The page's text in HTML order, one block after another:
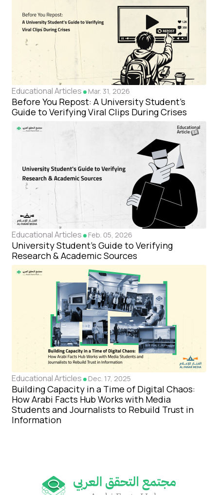
Educational Articles Mar. 31, 2026
Before You Repost: A University Student's
Guide to Verifying Viral Clips During Crises
Educational Articles Feb. 05, 2026
University Student's Guide to Verifying
Research & Academic Sources
Educational Articles Dec. 17, 2025
Building Capacity in a Time of Digital Chaos:
How Arabi Facts Hub Works with Media
Students and Journalists to Rebuild Trust in
Information